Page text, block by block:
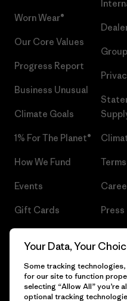
Worn Wear®
Our Core Values
Progress Report
Business Unusual
Climate Goals
1% For The Planet®
How We Fund
Events
Gift Cards Press
Your Data, Your
Some tracking
for our site to function
selecting “Allow All” you’re
optional tracking